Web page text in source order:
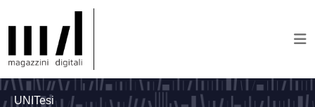
UNITesi